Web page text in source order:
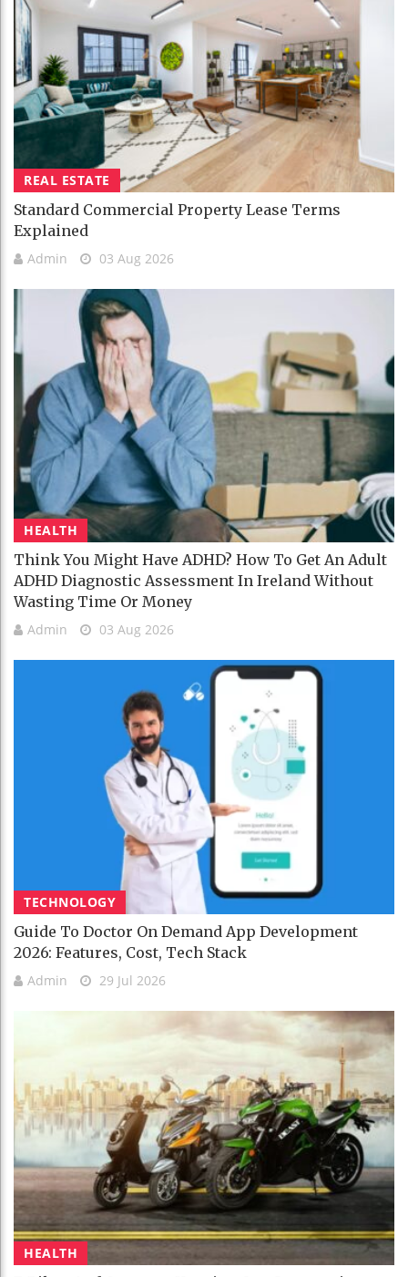
REAL ESTATE
Standard Commercial Property Lease Terms
Explained
Admin 03 Aug 2026
HEALTH
Think You Might Have ADHD? How To Get An Adult
ADHD Diagnostic Assessment In Ireland Without
Wasting Time Or Money
Admin 03 Aug 2026
TECHNOLOGY
Guide To Doctor On Demand App Development
2026: Features, Cost, Tech Stack
Admin 29 Jul 2026
HEALTH